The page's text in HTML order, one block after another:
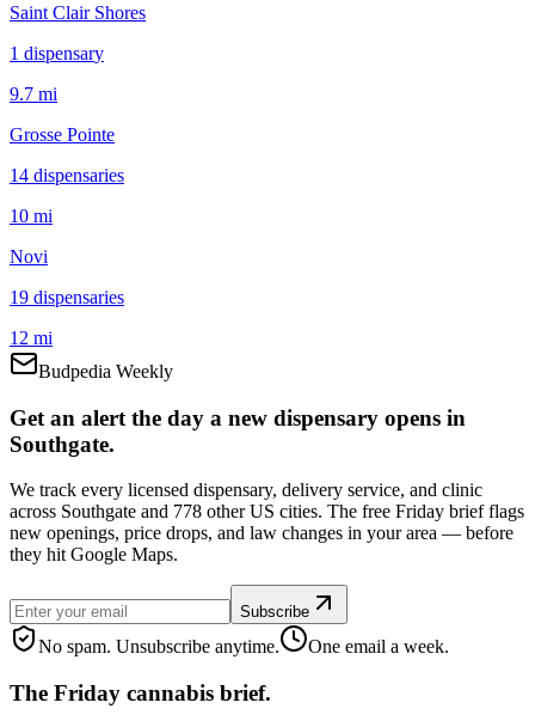
Saint Clair Shores
1 dispensary
9.7 mi
Grosse Pointe
14 dispensaries
10 mi
Novi
19 dispensaries
12 mi
Budpedia Weekly
Get an alert the day a new dispensary opens in
Southgate.
We track every licensed dispensary, delivery service, and clinic
across Southgate and 778 other US cities. The free Friday brief flags
new openings, price drops, and law changes in your area — before
they hit Google Maps.
Subscribe
No spam. Unsubscribe anytime. One email a week.
The Friday cannabis brief.